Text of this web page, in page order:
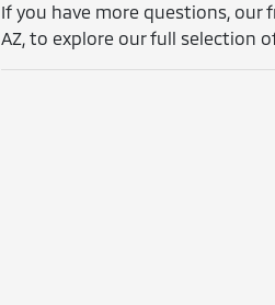
If you have more questions, our
AZ, to explore our full selection